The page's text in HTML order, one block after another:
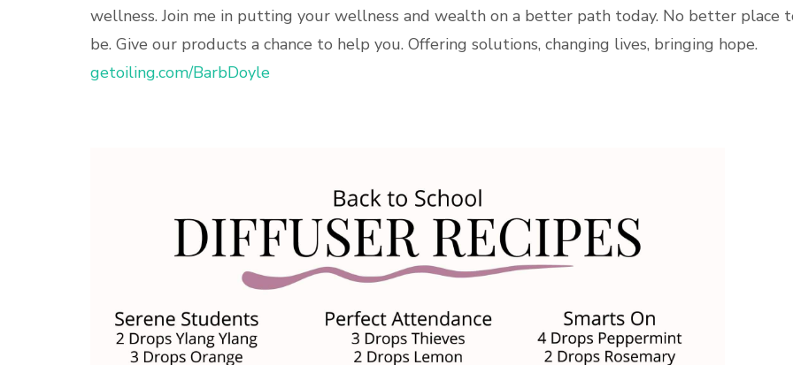
wellness. Join me in putting your wellness and wealth on a better path today. No better place
be. Give our products a chance to help you. Offering solutions, changing lives, bringing hope.
getoiling.com/BarbDoyle